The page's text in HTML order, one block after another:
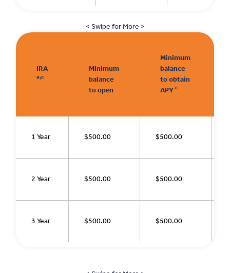
< Swipe for More >
IRA
a,c
Minimum
balance
to open
Minimum
balance
to obtain
APYc
1 Year $500.00 $500.00
2 Year $500.00 $500.00
3 Year $500.00 $500.00